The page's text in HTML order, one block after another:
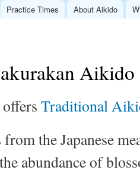
Practice Times About Aikido
Aikido
Traditional
from the Japanese
abundance of